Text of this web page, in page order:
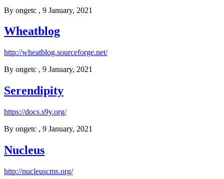
By ongetc , 9 January, 2021
Wheatblog
http://wheatblog.sourceforge.net/
By ongetc , 9 January, 2021
Serendipity
https://docs.s9y.org/
By ongetc , 9 January, 2021
Nucleus
http://nucleuscms.org/